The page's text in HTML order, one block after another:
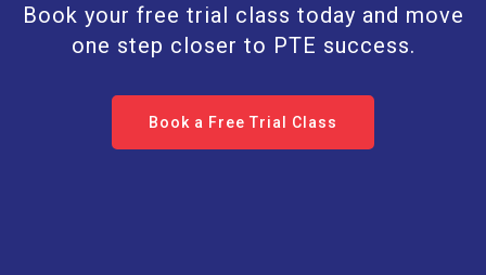
Book your free trial class today and move
one step closer to PTE success.
Book a Free Trial Class